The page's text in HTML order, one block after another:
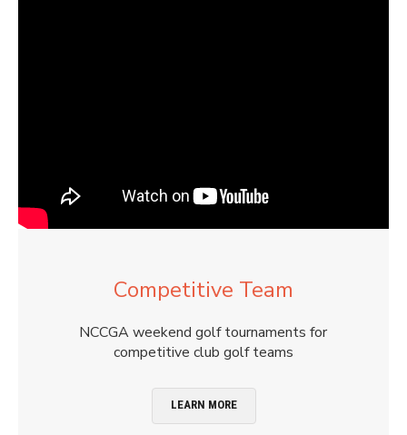
Competitive Team
NCCGA weekend golf tournaments for
competitive club golf teams
LEARN MORE